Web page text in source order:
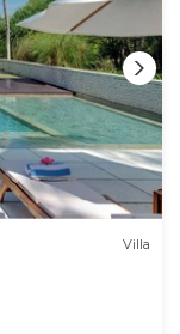
Villa